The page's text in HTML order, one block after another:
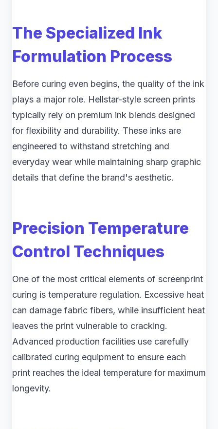
The Specialized Ink
Formulation Process
Before curing even begins, the quality of the ink
plays a major role. Hellstar-style screen prints
typically rely on premium ink blends designed
for flexibility and durability. These inks are
engineered to withstand stretching and
everyday wear while maintaining sharp graphic
details that define the brand's aesthetic.
Precision Temperature
Control Techniques
One of the most critical elements of screenprint
curing is temperature regulation. Excessive heat
can damage fabric fibers, while insufficient heat
leaves the print vulnerable to cracking.
Advanced production facilities use carefully
calibrated curing equipment to ensure each
print reaches the ideal temperature for maximum
longevity.